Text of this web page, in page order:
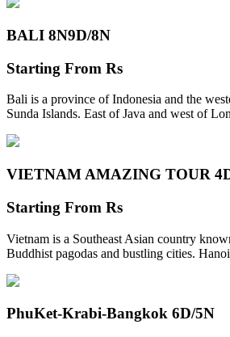
BALI 8N9D/8N
Starting From Rs
Bali is a province of Indonesia and the
Sunda Islands. East of Java and west of
VIETNAM AMAZING TOUR
Starting From Rs
Vietnam is a Southeast Asian country
Buddhist pagodas and bustling cities.
PhuKet-Krabi-Bangkok 6D/5N